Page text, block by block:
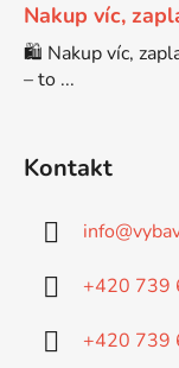
DCP-8060
DCP-8070
Brother DCP-
Brother DCP-
Nakup víc,
🛍️ Nakup víc,
– to ...
Kontakt
info@
+420 739
+420 739